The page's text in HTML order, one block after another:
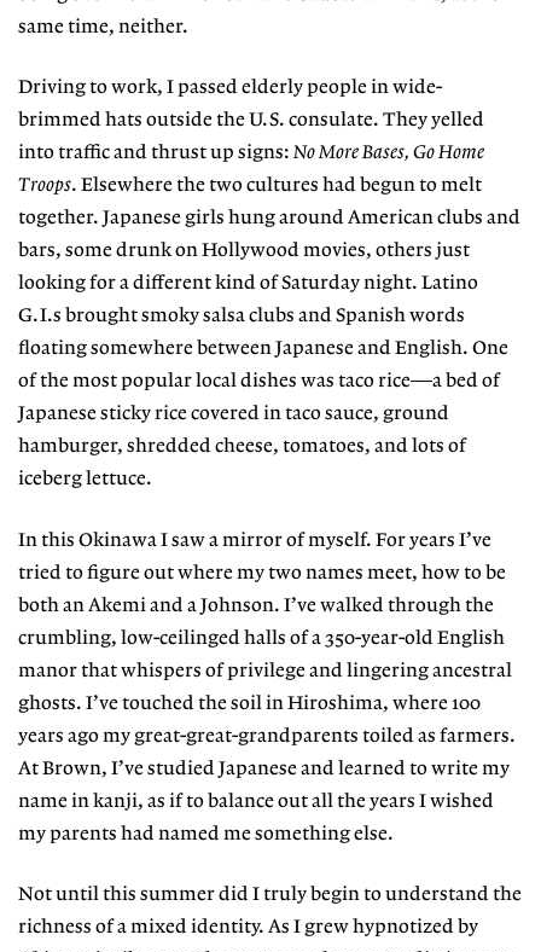
same time, neither.
Driving to work, I passed elderly people in wide-
brimmed hats outside the U.S. consulate. They yelled
into traffic and thrust up signs: No More Bases, Go Home
Troops. Elsewhere the two cultures had begun to melt
together. Japanese girls hung around American clubs and
bars, some drunk on Hollywood movies, others just
looking for a different kind of Saturday night. Latino
G.I.s brought smoky salsa clubs and Spanish words
floating somewhere between Japanese and English. One
of the most popular local dishes was taco rice—a bed of
Japanese sticky rice covered in taco sauce, ground
hamburger, shredded cheese, tomatoes, and lots of
iceberg lettuce.
In this Okinawa I saw a mirror of myself. For years I’ve
tried to figure out where my two names meet, how to be
both an Akemi and a Johnson. I’ve walked through the
crumbling, low-ceilinged halls of a 350-year-old English
manor that whispers of privilege and lingering ancestral
ghosts. I’ve touched the soil in Hiroshima, where 100
years ago my great-great-grandparents toiled as farmers.
At Brown, I’ve studied Japanese and learned to write my
name in kanji, as if to balance out all the years I wished
my parents had named me something else.
Not until this summer did I truly begin to understand the
richness of a mixed identity. As I grew hypnotized by